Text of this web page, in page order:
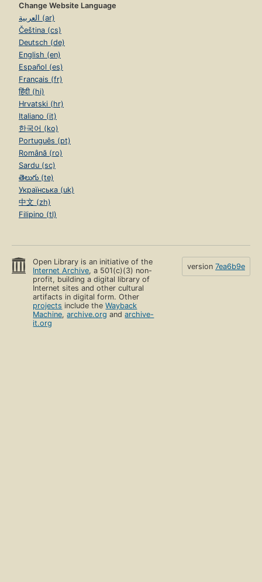
Change Website Language
العربية (ar)
Čeština (cs)
Deutsch (de)
English (en)
Español (es)
Français (fr)
हिंदी (hi)
Hrvatski (hr)
Italiano (it)
한국어 (ko)
Português (pt)
Română (ro)
Sardu (sc)
తెలుగు (te)
Українська (uk)
中文 (zh)
Filipino (tl)
Open Library is an initiative of the
Internet Archive, a 501(c)(3) non-
profit, building a digital library of
Internet sites and other cultural
artifacts in digital form. Other
projects include theWayback
Machine,archive.org andarchive-
it.org
version 7ea6b9e